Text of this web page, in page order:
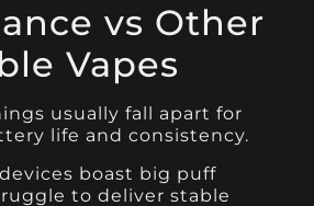
vs Other
Vapes
usually fall apart for
life and consistency.
boast big puff
to deliver stable